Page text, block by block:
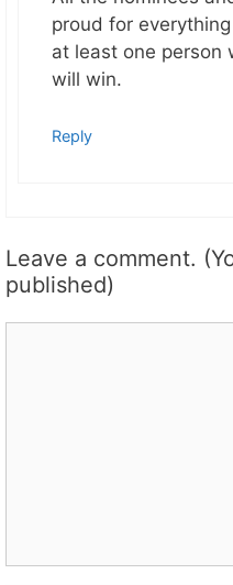
proud for
at least one person
will win.
Reply
Leave a comment.
published)